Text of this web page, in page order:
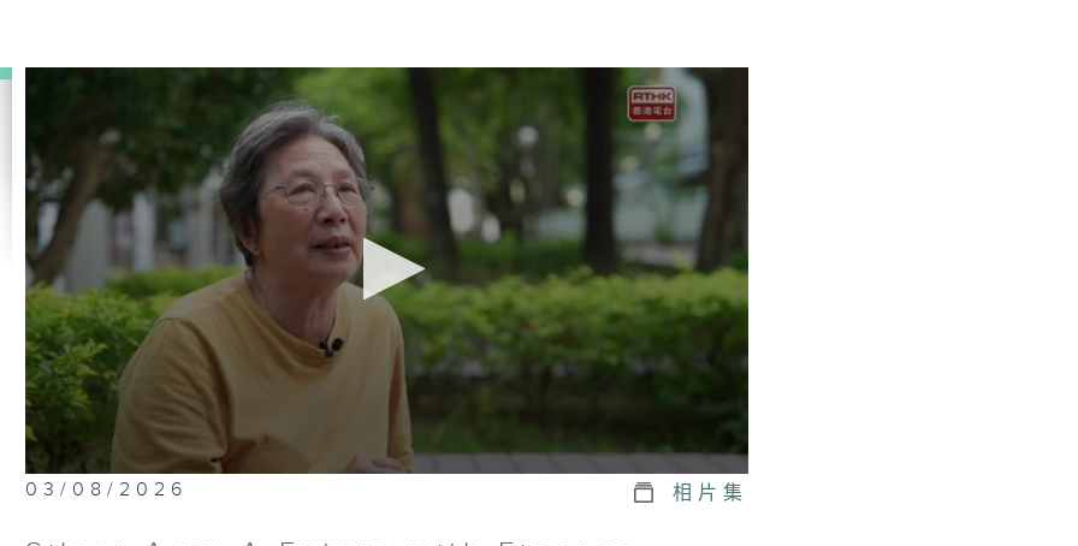
0
seconds
23
03/08/2026 相片集